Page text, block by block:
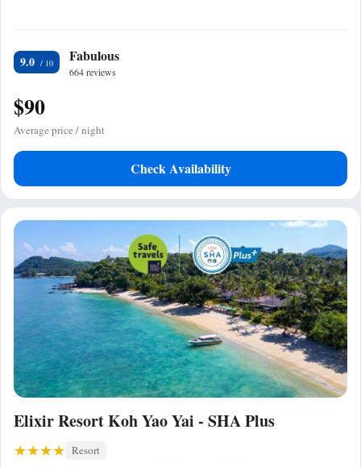
9.0 Fabulous
664 reviews
$90
Average price / night
Check Availability
Elixir Resort Koh Yao Yai - SHA Plus
Resort